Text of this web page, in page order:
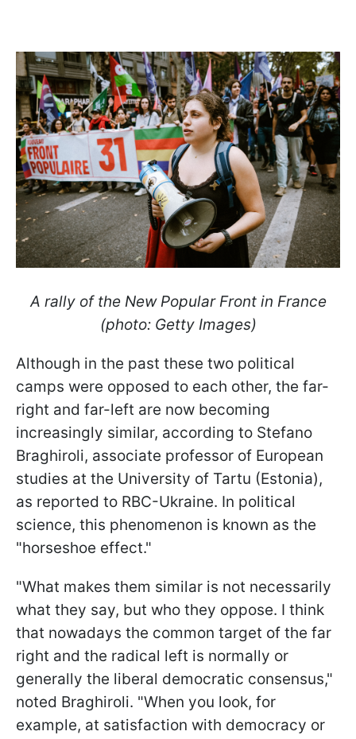
A rally of the New Popular Front in France
(photo: Getty Images)
Although in the past these two political
camps were opposed to each other, the far-
right and far-left are now becoming
increasingly similar, according to Stefano
Braghiroli, associate professor of European
studies at the University of Tartu (Estonia),
as reported to RBC-Ukraine. In political
science, this phenomenon is known as the
"horseshoe effect."
"What makes them similar is not necessarily
what they say, but who they oppose. I think
that nowadays the common target of the far
right and the radical left is normally or
generally the liberal democratic consensus,"
noted Braghiroli. "When you look, for
example, at satisfaction with democracy or